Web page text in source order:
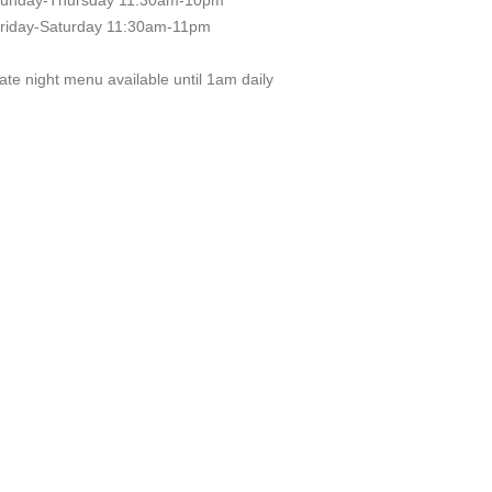
Saturday 11:30am-11pm
night menu available until 1am daily